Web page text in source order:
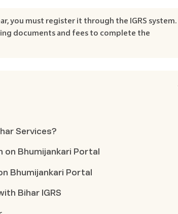
you must register it through the IGRS system.
documents and fees to complete the
Services?
on Bhumijankari Portal
Bhumijankari Portal
Bihar IGRS